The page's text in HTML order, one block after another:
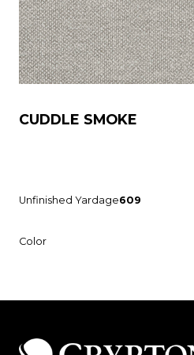
CUDDLE SMOKE
Unfinished Yardage609
Color